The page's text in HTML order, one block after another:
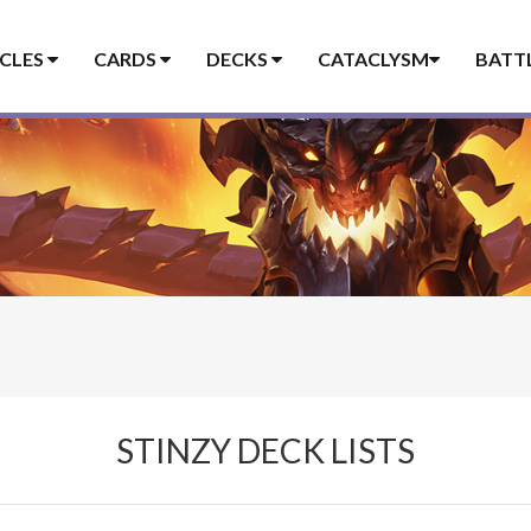
CARDS DECKS CATACLYSM
STINZY DECK LISTS